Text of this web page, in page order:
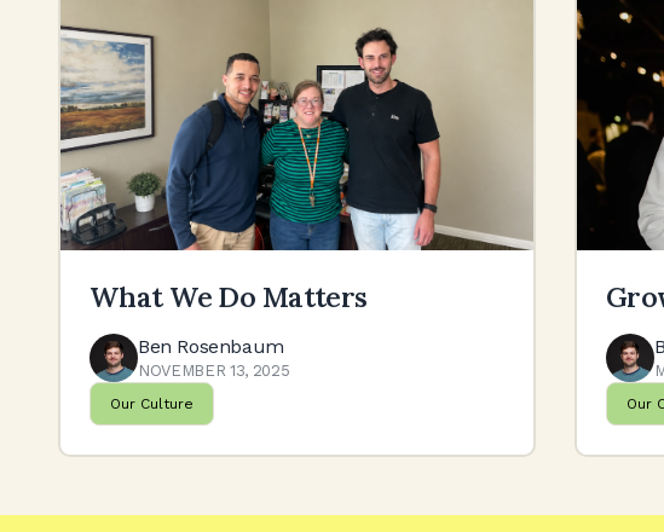
What We Do Matters
Ben Rosenbaum
NOVEMBER 13, 2025
Our Culture Our